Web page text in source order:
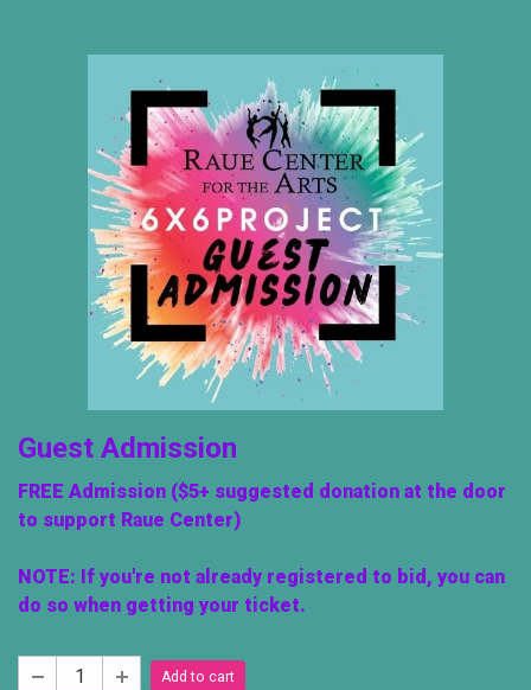
Guest Admission
FREE Admission ($5+ suggested donation at the door
to support Raue Center)
NOTE: If you're not already registered to bid, you can
do so when getting your ticket.
Add to cart